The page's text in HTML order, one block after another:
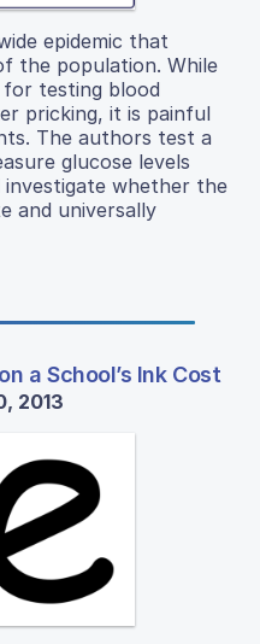
epidemic that
the population. While
testing blood
pricking, it is painful
The authors test a
glucose levels
whether the
and universally
a School’s Ink Cost
2013